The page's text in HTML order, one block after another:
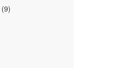
(9)